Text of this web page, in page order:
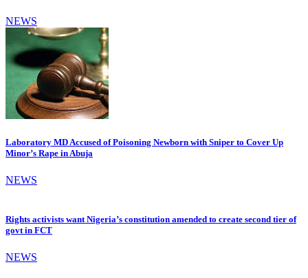
NEWS
Laboratory MD Accused of Poisoning Newborn with Sniper to Cover Up
Minor’s Rape in Abuja
NEWS
Rights activists want Nigeria’s constitution amended to create second tier of
govt in FCT
NEWS